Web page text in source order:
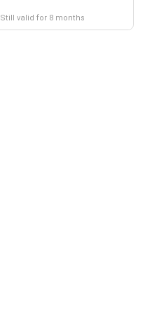
Still valid for 8 months